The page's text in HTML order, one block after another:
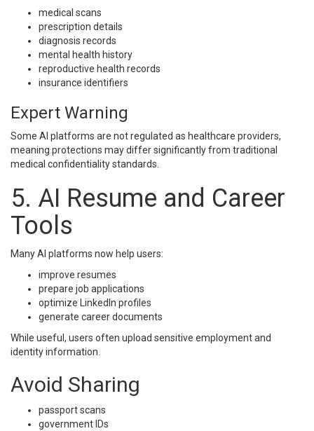
medical scans
prescription details
diagnosis records
mental health history
reproductive health records
insurance identifiers
Expert Warning
Some AI platforms are not regulated as healthcare providers,
meaning protections may differ significantly from traditional
medical confidentiality standards.
5. AI Resume and Career
Tools
Many AI platforms now help users:
improve resumes
prepare job applications
optimize LinkedIn profiles
generate career documents
While useful, users often upload sensitive employment and
identity information.
Avoid Sharing
passport scans
government IDs